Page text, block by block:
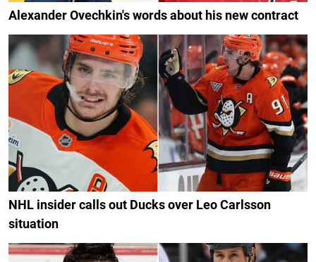
Alexander Ovechkin's words about his new contract
NHL insider calls out Ducks over Leo Carlsson
situation